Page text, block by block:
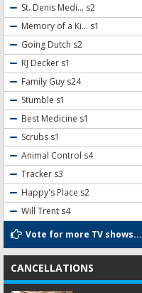
St. Denis Medi... s2
Memory of a Ki... s1
Going Dutch s2
RJ Decker s1
Family Guy s24
Stumble s1
Best Medicine s1
Scrubs s1
Animal Control s4
Tracker s3
Happy's Place s2
Will Trent s4
Vote for more TV shows...
CANCELLATIONS